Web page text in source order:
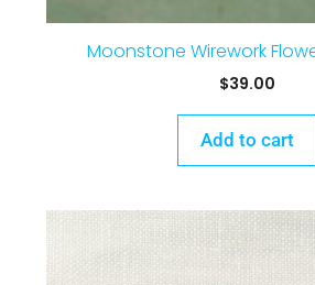
Moonstone Wirework
$39.00
Add to cart